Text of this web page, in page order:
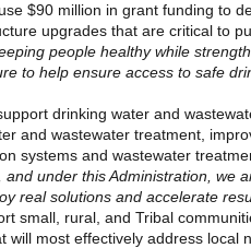
$90 million in grant funding to
upgrades that are critical to
people healthy while
to help ensure access to safe
drinking water and
and wastewater treatment,
systems and wastewater
under this Administration, we
real solutions and accelerate
small, rural, and Tribal
most effectively address local